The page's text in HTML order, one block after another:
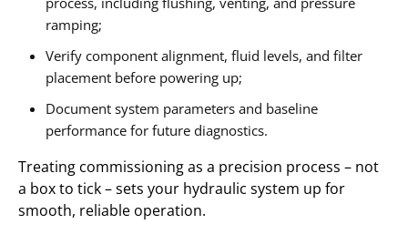
ramping;
Verify component alignment, fluid levels, and filter
placement before powering up;
Document system parameters and baseline
performance for future diagnostics.
Treating commissioning as a precision process – not
a box to tick – sets your hydraulic system up for
smooth, reliable operation.